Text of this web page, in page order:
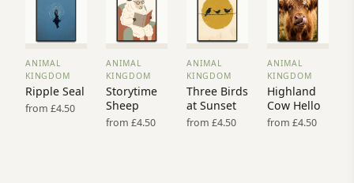
VIEW
PRINT
→
ANIMAL
KINGDOM
Ripple Seal
from £4.50
VIEW
PRINT
→
ANIMAL
KINGDOM
Storytime
Sheep
from £4.50
VIEW
PRINT
→
ANIMAL
KINGDOM
Three Birds
at Sunset
from £4.50
VIEW
PRINT
→
ANIMAL
KINGDOM
Highland
Cow Hello
from £4.50